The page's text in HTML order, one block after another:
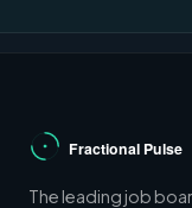
The leading job